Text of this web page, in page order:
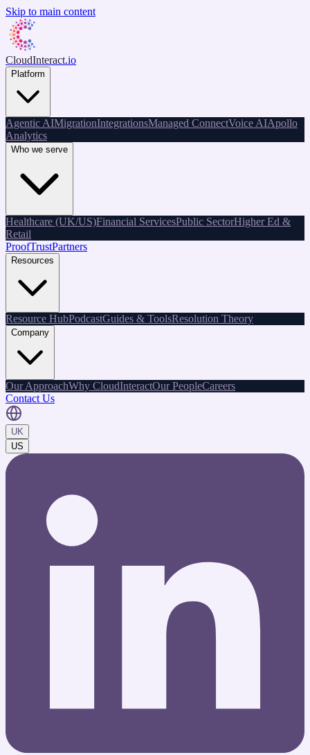
Skip to main content
CloudInteract.io
Platform
Agentic AIMigrationIntegrationsManaged ConnectVoice AIApollo
Analytics
Who we serve
Healthcare (UK/US)Financial ServicesPublic SectorHigher Ed &
Retail
ProofTrustPartners
Resources
Resource HubPodcastGuides & ToolsResolution Theory
Company
Our ApproachWhy CloudInteractOur PeopleCareers
Contact Us
UK
US